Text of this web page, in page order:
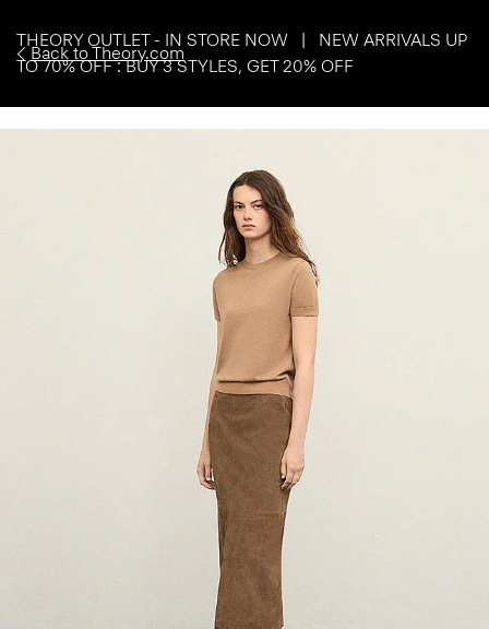
Back to Theory.com
THEORY OUTLET - IN STORE NOW | NEW ARRIVALS UP
TO 70% OFF : BUY 3 STYLES, GET 20% OFF